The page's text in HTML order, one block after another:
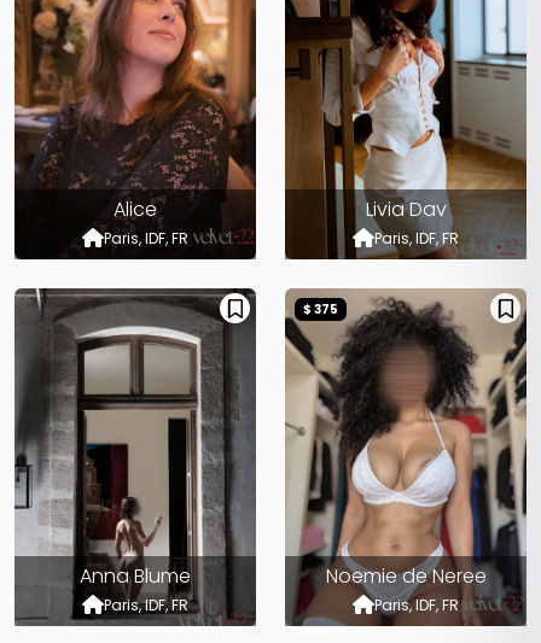
Alice
Paris, IDF, FR
Livia Dav
Paris, IDF, FR
Anna Blume
Paris, IDF, FR
Noemie de Neree
Paris, IDF, FR
$ 375